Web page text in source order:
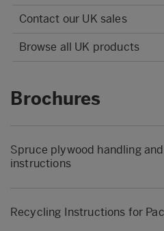
Contact our UK sales
Browse all UK products
Brochures
Spruce plywood handling
instructions
Recycling Instructions for